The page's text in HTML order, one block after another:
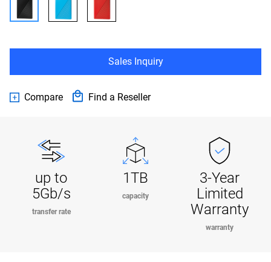
Sales Inquiry
Compare Find a Reseller
up to
5Gb/s
transfer rate
1TB
capacity
3-Year
Limited
Warranty
warranty